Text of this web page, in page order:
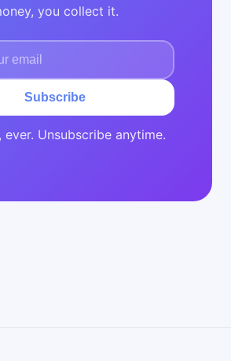
you collect it.
Subscribe
ever. Unsubscribe anytime.